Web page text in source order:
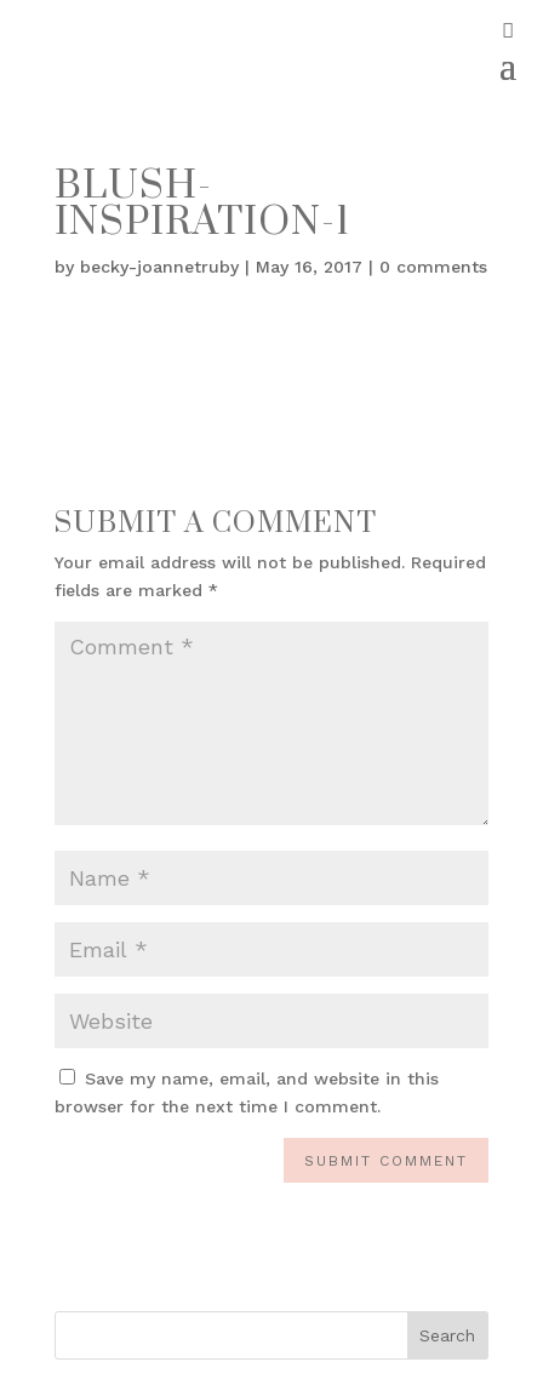
BLUSH-
INSPIRATION-1
by becky-joannetruby| May 16, 2017 | 0 comments
SUBMIT A COMMENT
Your email address will not be published. Required
fields are marked *
Save my name, email, and website in this
browser for the next time I comment.